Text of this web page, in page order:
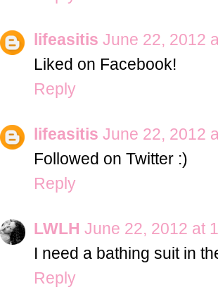
lifeasitis June 22, 2012
Liked on Facebook!
Reply
lifeasitis June 22, 2012
Followed on Twitter :)
Reply
LWLH June 22, 2012 at
I need a bathing suit in
Reply